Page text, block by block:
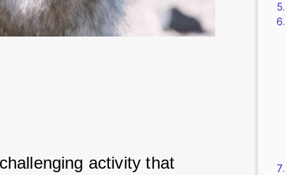
activity that